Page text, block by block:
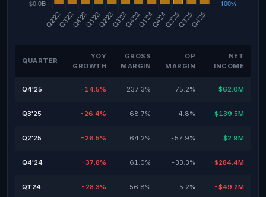
QUARTER
YOY
GROWTH
GROSS
MARGIN
OP
MARGIN
NET
INCOME
Q4'25 -14.5% 237.3% 75.2% $62.0M
Q3'25 -26.4% 68.7% 4.8% $139.5M
Q2'25 -26.5% 64.2% -57.9% $2.9M
Q4'24 -37.8% 61.0% -33.3% -$284.4M
Q1'24 -28.3% 56.8% -5.2% -$49.2M